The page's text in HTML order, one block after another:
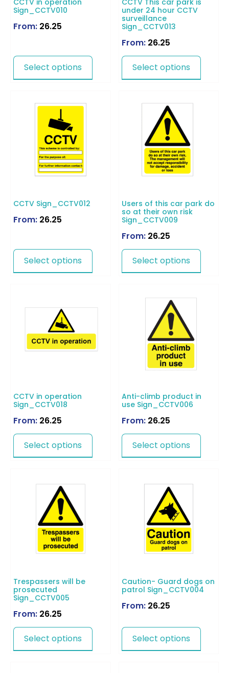
CCTV in operation
Sign_CCTV010
From: 26.25
Select options
CCTV This car park is
under 24 hour CCTV
surveillance
Sign_CCTV013
From: 26.25
Select options
CCTV Sign_CCTV012
From: 26.25
Select options
Users of this car park do
so at their own risk
Sign_CCTV009
From: 26.25
Select options
CCTV in operation
Sign_CCTV018
From: 26.25
Select options
Anti-climb product in
use Sign_CCTV006
From: 26.25
Select options
Trespassers will be
prosecuted
Sign_CCTV005
From: 26.25
Select options
Caution- Guard dogs on
patrol Sign_CCTV004
From: 26.25
Select options